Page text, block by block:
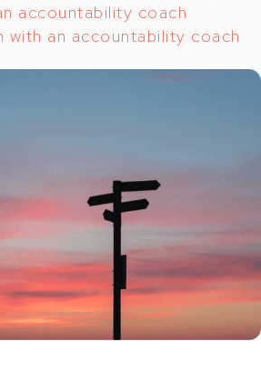
accountability coach
with an accountability coach